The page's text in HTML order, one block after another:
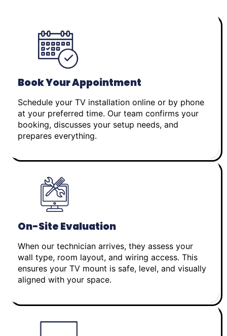
Book Your Appointment
Schedule your TV installation online or by phone
at your preferred time. Our team confirms your
booking, discusses your setup needs, and
prepares everything.
On-Site Evaluation
When our technician arrives, they assess your
wall type, room layout, and wiring access. This
ensures your TV mount is safe, level, and visually
aligned with your space.